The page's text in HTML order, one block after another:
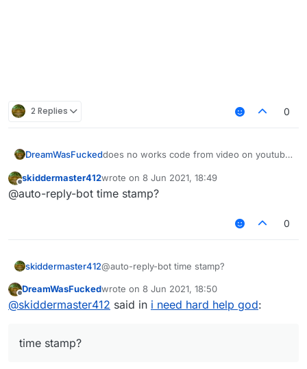
2 Replies 0
DreamWasFuckeddoes no works code from video on youtube
private void
        if (par1 < par3) {
            final int var5 = par2;
            par2 = par4;
            par4 = var5;
        }
Episode #4 - Login, ClickGUI & Advanced
Offline
skiddermaster412wrote on 8 Jun 2021, 18:49
last edited by
@auto-reply-bot time stamp?
0
skiddermaster412@auto-reply-bot time stamp?
Offline
DreamWasFuckedwrote on 8 Jun 2021, 18:50
last edited by
@skiddermaster412 said in i need hard help god:
time stamp?